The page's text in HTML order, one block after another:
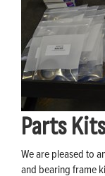
Parts
We are pleased to
and bearing frame